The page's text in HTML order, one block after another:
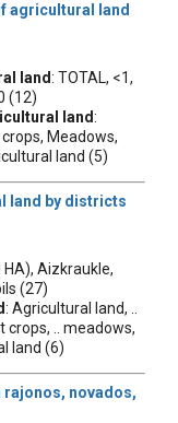
agricultural land
land: TOTAL, <1,
(12)
land:
Meadows,
land (5)
land by districts
HA), Aizkraukle,
(27)
: Agricultural land, ..
crops, .. meadows,
land (6)
rajonos, novados,